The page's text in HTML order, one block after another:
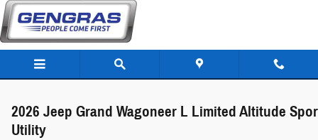
Skip to main content
2026 Jeep Grand Wagoneer L Limited Altitude
Utility